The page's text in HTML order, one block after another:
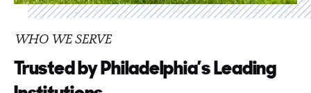
WHO WE SERVE
Trusted by Philadelphia’s Leading